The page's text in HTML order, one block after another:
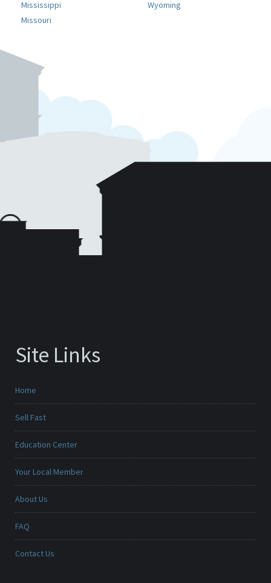
Mississippi
Missouri
Wyoming
Site Links
Home
Sell Fast
Education Center
Your Local Member
About Us
FAQ
Contact Us